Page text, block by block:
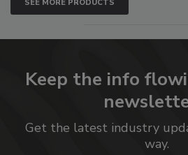
SEE MORE PRODUCTS
Keep the info
Get the latest industry
way.